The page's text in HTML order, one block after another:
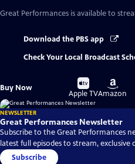
Great Performances is available to
Download the PBS app
Check Your Local Broadcast
Buy Now
Buy
on
Apple TV
Buy
on
Amazon
NEWSLETTER
Great Performances Newsletter
Subscribe to the Great Performances
latest full episodes to stream,
Subscribe